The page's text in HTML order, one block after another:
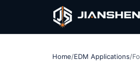
Home/EDM Applications/